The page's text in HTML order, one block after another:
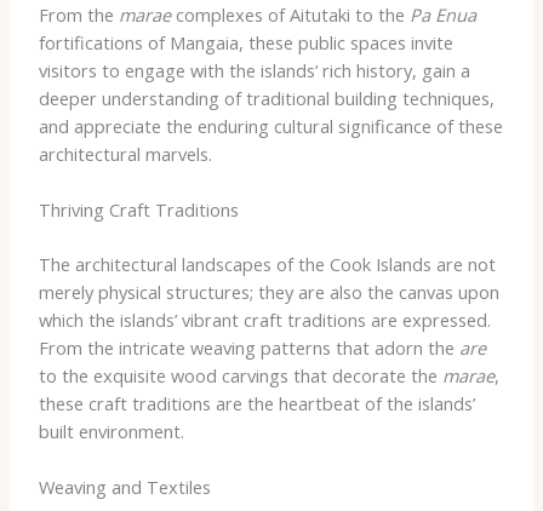
From the maraecomplexes of Aitutaki to the Pa Enua
fortifications of Mangaia, these public spaces invite
visitors to engage with the islands’ rich history, gain a
deeper understanding of traditional building techniques,
and appreciate the enduring cultural significance of these
architectural marvels.
Thriving Craft Traditions
The architectural landscapes of the Cook Islands are not
merely physical structures; they are also the canvas upon
which the islands’ vibrant craft traditions are expressed.
From the intricate weaving patterns that adorn the are
to the exquisite wood carvings that decorate the marae,
these craft traditions are the heartbeat of the islands’
built environment.
Weaving and Textiles